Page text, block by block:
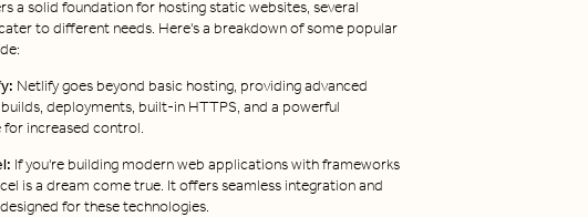
a solid foundation for hosting static websites, several
to different needs. Here's a breakdown of some popular
Netlify goes beyond basic hosting, providing advanced
deployments, built-in HTTPS, and a powerful
increased control.
If you're building modern web applications with frameworks
is a dream come true. It offers seamless integration and
for these technologies.